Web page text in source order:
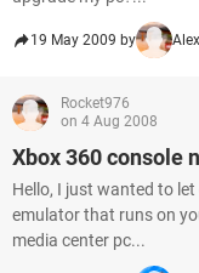
19 May 2009 by Alex
Rocket976
on 4 Aug 2008
Xbox 360 console
Hello, I just wanted to
emulator that runs on
media center pc...